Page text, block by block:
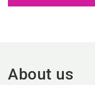
About us